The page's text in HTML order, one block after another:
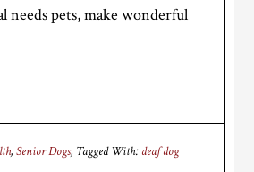
needs pets, make wonderful
,Senior Dogs Tagged With: deaf dog